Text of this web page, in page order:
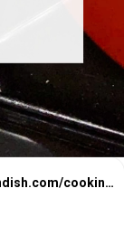
https://www.themediterraneandish.com/cooking-with-olive-oil/